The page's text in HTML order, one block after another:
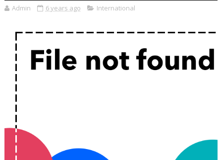
Admin 6 years ago International